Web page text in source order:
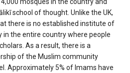
school of thought. Unlike the UK,
there is no established institute of
in the entire country where people
As a result, there is a
of the Muslim community
Approximately 5% of Imams have